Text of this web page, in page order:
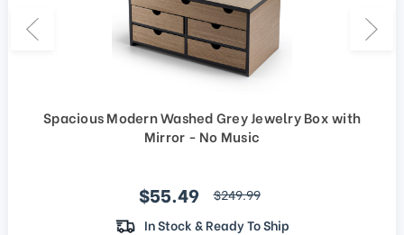
Spacious Modern Washed Grey Jewelry Box with
Mirror - No Music
Sale price
$55.49 regular price
$249.99
In Stock & Ready To Ship